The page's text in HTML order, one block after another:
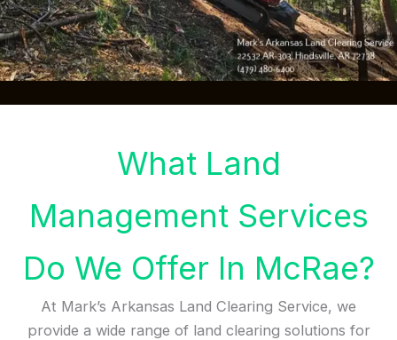
What Land
Management Services
Do We Offer In McRae?
At Mark’s Arkansas Land Clearing Service, we
provide a wide range of land clearing solutions for